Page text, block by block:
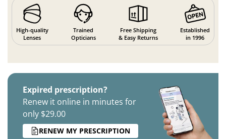
High-quality
Lenses
Trained
Opticians
Free Shipping
& Easy Returns
Established
in 1996
Expired prescription?
Renew it online in minutes for
only $29.00
RENEW MY PRESCRIPTION